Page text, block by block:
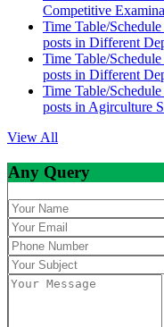
Competitive
Time Table/
posts in Different
Time Table/
posts in Different
Time Table/
posts in Agirculture
View All
Any Query